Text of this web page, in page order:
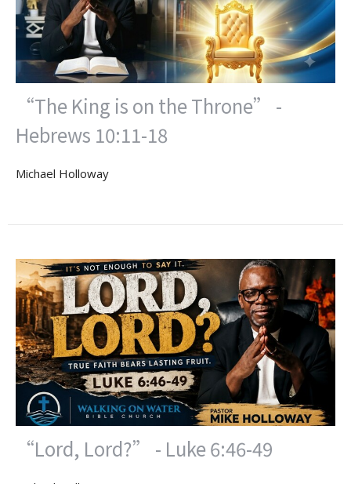
“The King is on the Throne” -
Hebrews 10:11-18
Michael Holloway
“Lord, Lord?” - Luke 6:46-49